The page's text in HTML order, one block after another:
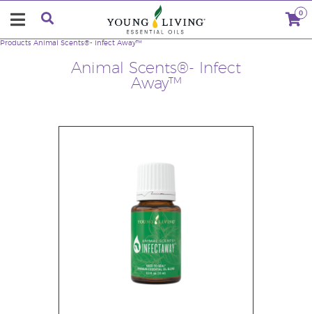
0
Animal Scents®- Infect
Away™
Products Animal Scents®- Infect Away™